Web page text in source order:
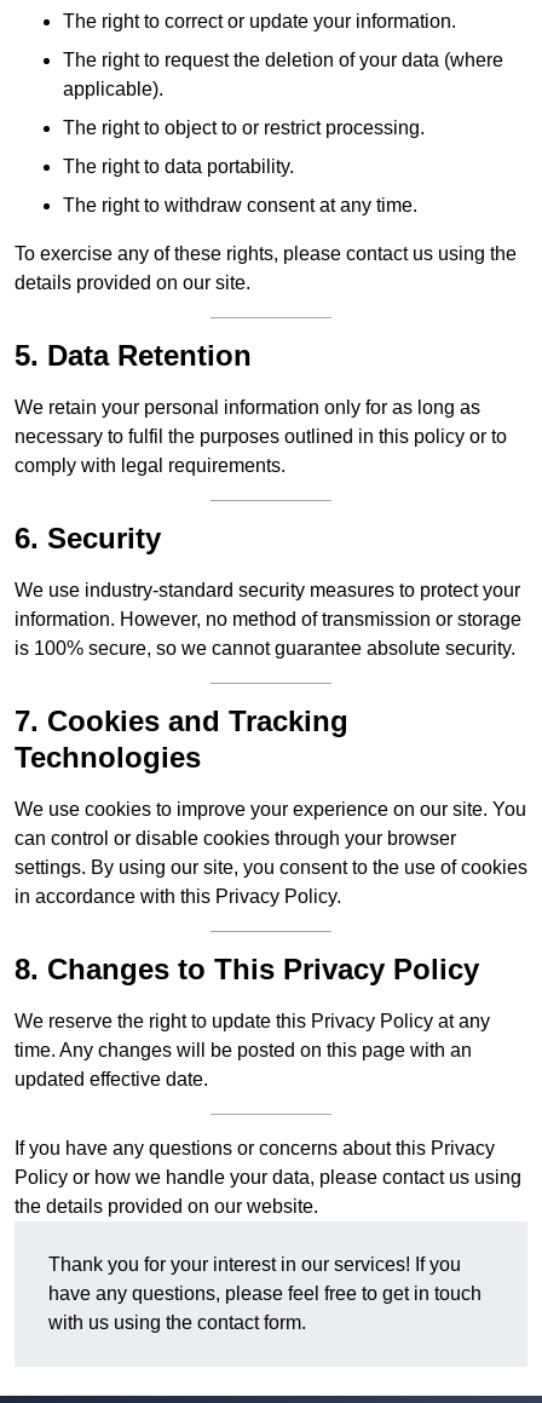
The right to correct or update your information.
The right to request the deletion of your data (where
applicable).
The right to object to or restrict processing.
The right to data portability.
The right to withdraw consent at any time.
To exercise any of these rights, please contact us using the
details provided on our site.
5. Data Retention
We retain your personal information only for as long as
necessary to fulfil the purposes outlined in this policy or to
comply with legal requirements.
6. Security
We use industry-standard security measures to protect your
information. However, no method of transmission or storage
is 100% secure, so we cannot guarantee absolute security.
7. Cookies and Tracking
Technologies
We use cookies to improve your experience on our site. You
can control or disable cookies through your browser
settings. By using our site, you consent to the use of cookies
in accordance with this Privacy Policy.
8. Changes to This Privacy Policy
We reserve the right to update this Privacy Policy at any
time. Any changes will be posted on this page with an
updated effective date.
If you have any questions or concerns about this Privacy
Policy or how we handle your data, please contact us using
the details provided on our website.
Thank you for your interest in our services! If you
have any questions, please feel free to get in touch
with us using the contact form.